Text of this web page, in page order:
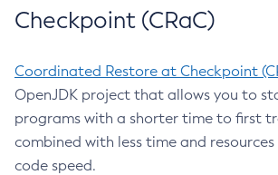
Checkpoint (CRaC)
Coordinated Restore at Checkpoint
OpenJDK project that allows you to
programs with a shorter time to first
combined with less time and
code speed.